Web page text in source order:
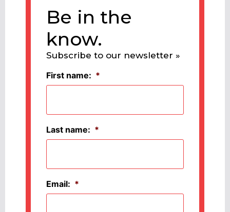
Be in the
know.
Subscribe to our newsletter »
First name: *
Last name: *
Email: *